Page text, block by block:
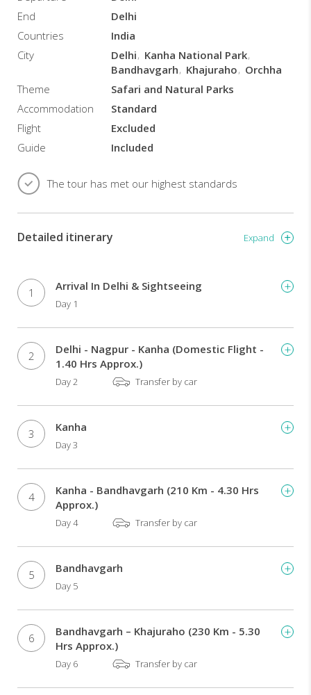
End
Delhi
Countries
India
City
Delhi
Kanha National Park
Bandhavgarh
Khajuraho
Orchha
Theme
Safari and Natural Parks
Accommodation
Standard
Flight
Excluded
Guide
Included
The tour has met our highest standards
Detailed itinerary Expand
1 Arrival In Delhi & Sightseeing
Day 1
2
Delhi - Nagpur - Kanha (Domestic Flight -
1.40 Hrs Approx.)
Day 2 Transfer by car
3 Kanha
Day 3
4
Kanha - Bandhavgarh (210 Km - 4.30 Hrs
Approx.)
Day 4 Transfer by car
5 Bandhavgarh
Day 5
6
Bandhavgarh – Khajuraho (230 Km - 5.30
Hrs Approx.)
Day 6 Transfer by car